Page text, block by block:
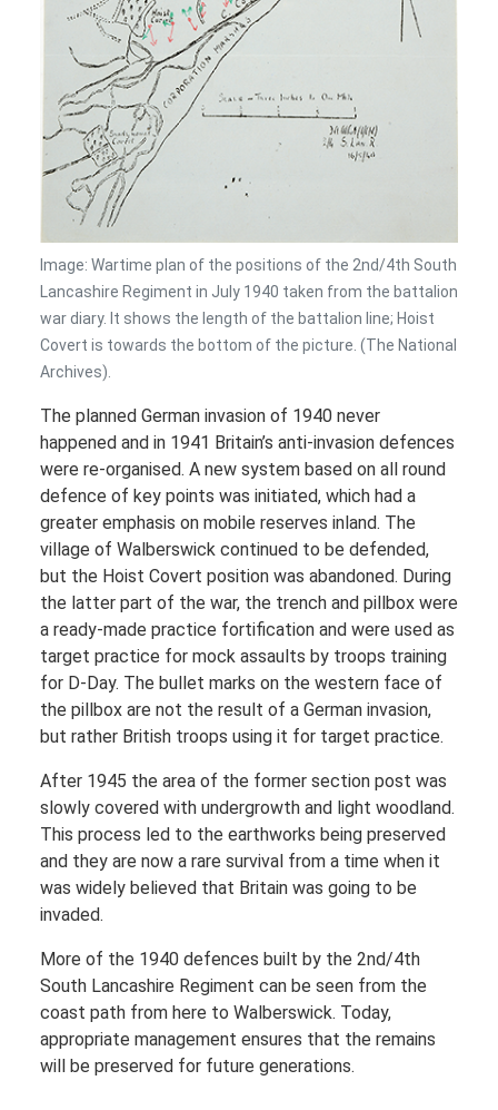
Image: Wartime plan of the positions of the 2nd/4th South
Lancashire Regiment in July 1940 taken from the battalion
war diary. It shows the length of the battalion line; Hoist
Covert is towards the bottom of the picture. (The National
Archives).
The planned German invasion of 1940 never
happened and in 1941 Britain’s anti-invasion defences
were re-organised. A new system based on all round
defence of key points was initiated, which had a
greater emphasis on mobile reserves inland. The
village of Walberswick continued to be defended,
but the Hoist Covert position was abandoned. During
the latter part of the war, the trench and pillbox were
a ready-made practice fortification and were used as
target practice for mock assaults by troops training
for D-Day. The bullet marks on the western face of
the pillbox are not the result of a German invasion,
but rather British troops using it for target practice.
After 1945 the area of the former section post was
slowly covered with undergrowth and light woodland.
This process led to the earthworks being preserved
and they are now a rare survival from a time when it
was widely believed that Britain was going to be
invaded.
More of the 1940 defences built by the 2nd/4th
South Lancashire Regiment can be seen from the
coast path from here to Walberswick. Today,
appropriate management ensures that the remains
will be preserved for future generations.